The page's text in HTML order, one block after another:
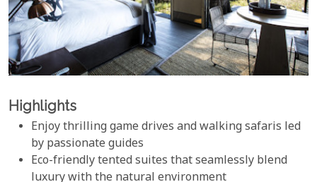
Highlights
Enjoy thrilling game drives and walking safaris led
by passionate guides
Eco-friendly tented suites that seamlessly blend
luxury with the natural environment